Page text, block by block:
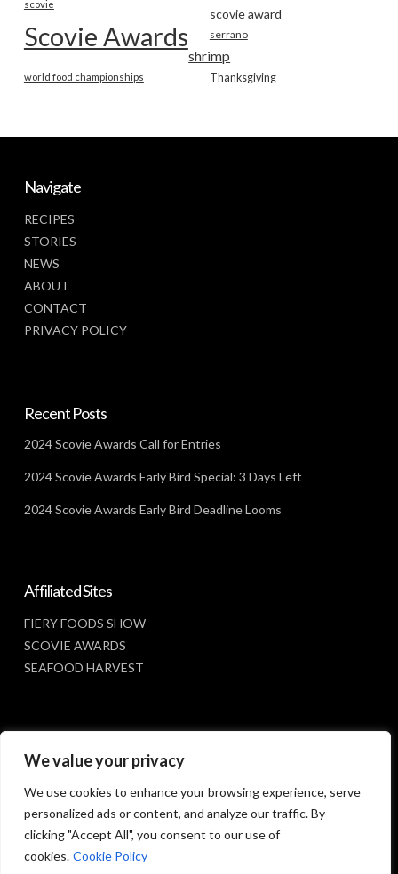
We value your privacy
We use cookies to enhance your browsing experience, serve
personalized ads or content, and analyze our traffic. By
clicking "Accept All", you consent to our use of
cookies. Cookie Policy
scovie
scovie award
Scovie Awards serrano
shrimp
Thanksgiving
world food championships
Navigate
RECIPES
STORIES
NEWS
ABOUT
CONTACT
PRIVACY POLICY
Recent Posts
2024 Scovie Awards Call for Entries
2024 Scovie Awards Early Bird Special: 3 Days Left
2024 Scovie Awards Early Bird Deadline Looms
Affiliated Sites
FIERY FOODS SHOW
SCOVIE AWARDS
SEAFOOD HARVEST
Social Media